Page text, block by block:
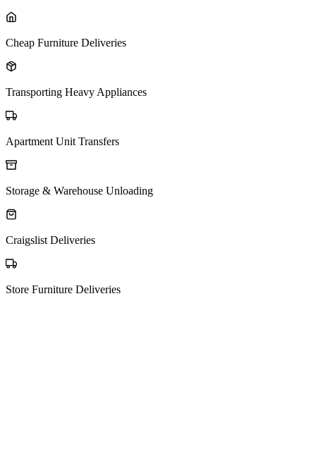
Cheap Furniture Deliveries
Transporting Heavy Appliances
Apartment Unit Transfers
Storage & Warehouse Unloading
Craigslist Deliveries
Store Furniture Deliveries